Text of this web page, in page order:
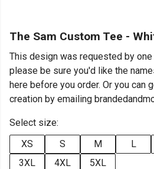
The Sam Custom Tee -
This design was requested by
please be sure you'd like the
here before you order. Or you can
creation by emailing
Select size:
XS
S M L
3XL
4XL 5XL